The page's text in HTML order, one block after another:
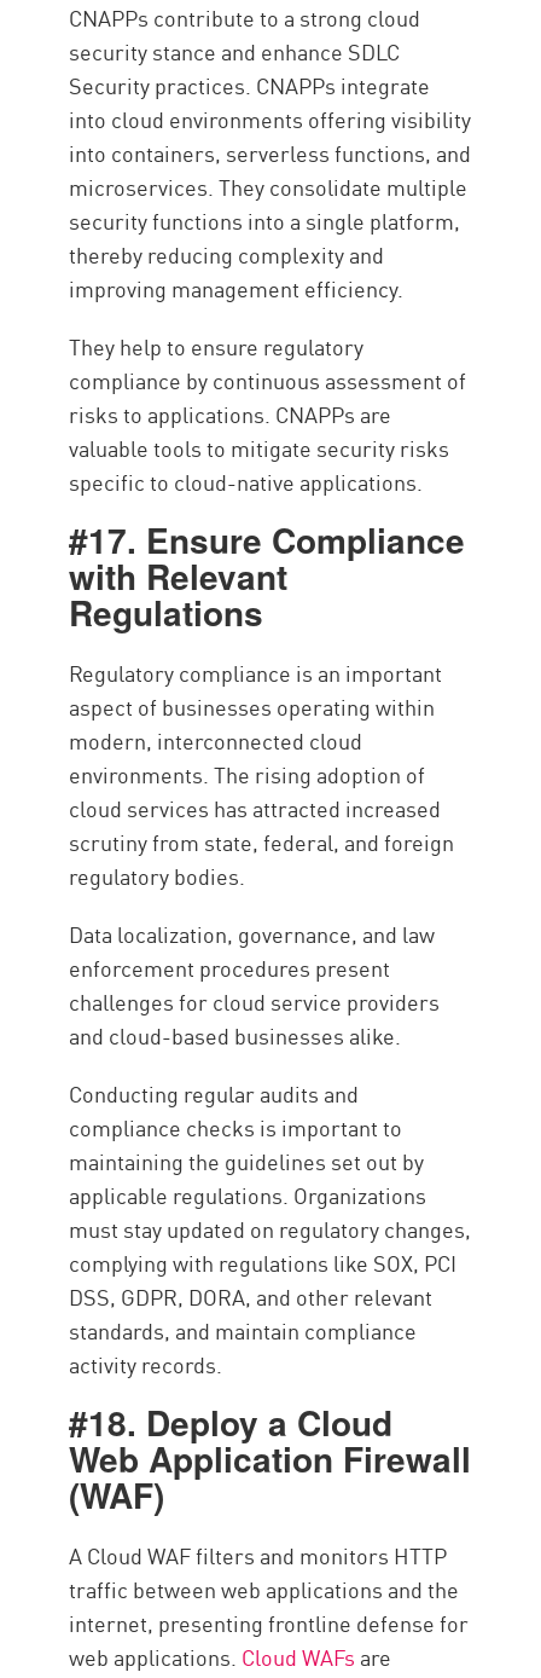
CNAPPs contribute to a strong cloud
security stance and enhance SDLC
Security practices. CNAPPs integrate
into cloud environments offering visibility
into containers, serverless functions, and
microservices. They consolidate multiple
security functions into a single platform,
thereby reducing complexity and
improving management efficiency.
They help to ensure regulatory
compliance by continuous assessment of
risks to applications. CNAPPs are
valuable tools to mitigate security risks
specific to cloud-native applications.
#17. Ensure Compliance
with Relevant
Regulations
Regulatory compliance is an important
aspect of businesses operating within
modern, interconnected cloud
environments. The rising adoption of
cloud services has attracted increased
scrutiny from state, federal, and foreign
regulatory bodies.
Data localization, governance, and law
enforcement procedures present
challenges for cloud service providers
and cloud-based businesses alike.
Conducting regular audits and
compliance checks is important to
maintaining the guidelines set out by
applicable regulations. Organizations
must stay updated on regulatory changes,
complying with regulations like SOX, PCI
DSS, GDPR, DORA, and other relevant
standards, and maintain compliance
activity records.
#18. Deploy a Cloud
Web Application Firewall
(WAF)
A Cloud WAF filters and monitors HTTP
traffic between web applications and the
internet, presenting frontline defense for
web applications. Cloud WAFs are